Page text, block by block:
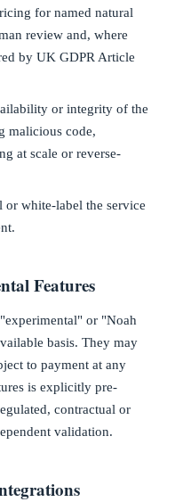
for named natural
review and, where
by UK GDPR Article
or integrity of the
malicious code,
at scale or reverse-
or white-label the service
Features
or "Noah
basis. They may
to payment at any
is explicitly pre-
contractual or
validation.